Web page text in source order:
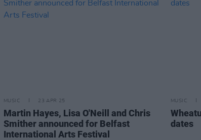
MUSIC 23 APR 25
Martin Hayes, Lisa O'Neill and Chris
Smither announced for Belfast
International Arts Festival
MUSIC
dates